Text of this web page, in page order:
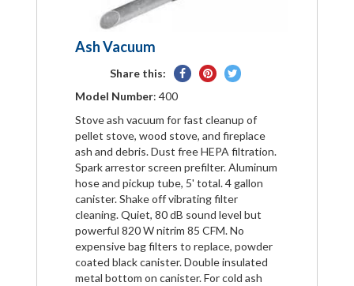
Ash Vacuum
Share this:
SharePin
Tweet
Model Number: 400
Stove ash vacuum for fast cleanup of
pellet stove, wood stove, and fireplace
ash and debris. Dust free HEPA filtration.
Spark arrestor screen prefilter. Aluminum
hose and pickup tube, 5' total. 4 gallon
canister. Shake off vibrating filter
cleaning. Quiet, 80 dB sound level but
powerful 820 W nitrim 85 CFM. No
expensive bag filters to replace, powder
coated black canister. Double insulated
metal bottom on canister. For cold ash